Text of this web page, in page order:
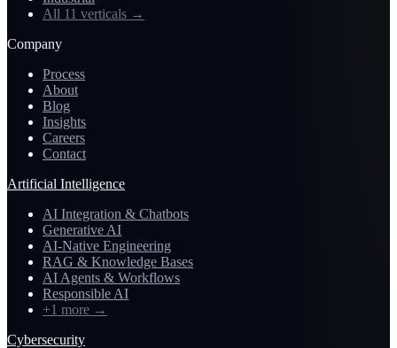
All 11 verticals →
Company
Process
About
Blog
Insights
Careers
Contact
Artificial Intelligence
AI Integration & Chatbots
Generative AI
AI-Native Engineering
RAG & Knowledge Bases
AI Agents & Workflows
Responsible AI
+1 more →
Cybersecurity